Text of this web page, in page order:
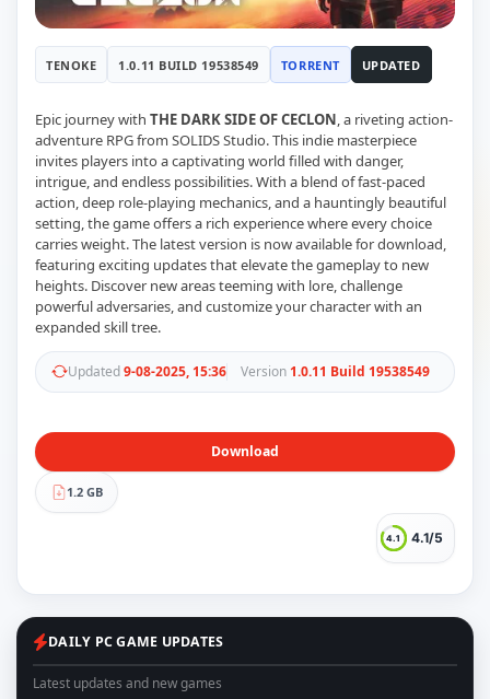
RUNE
410
ElAmigos
Mods
Skins
Maps
Graphics
Saves
Vehicle
Weapon
Upcoming
Top 100
Help
How to Download Games
How to Update a Game
PC Game Troubleshooting
Antivirus Alerts & Fixes
TENOKE 1.0.11 BUILD 19538549 TORRENT UPDATED
Epic journey with THE DARK SIDE OF CECLON , a riveting action-
adventure RPG from SOLIDS Studio. This indie masterpiece
invites players into a captivating world filled with danger,
intrigue, and endless possibilities. With a blend of fast-paced
action, deep role-playing mechanics, and a hauntingly beautiful
setting, the game offers a rich experience where every choice
carries weight. The latest version is now available for download,
featuring exciting updates that elevate the gameplay to new
heights. Discover new areas teeming with lore, challenge
powerful adversaries, and customize your character with an
expanded skill tree.
Updated9-08-2025, 15:36 Version 1.0.11 Build 19538549
Download
1.2 GB
4.1 4.1/5
DAILY PC GAME UPDATES
Latest updates and new games